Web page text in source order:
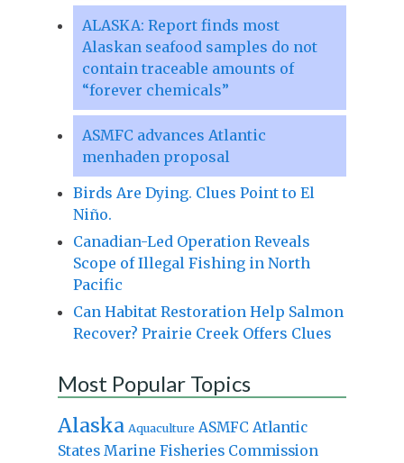
ALASKA: Report finds most
Alaskan seafood samples do not
contain traceable amounts of
“forever chemicals”
ASMFC advances Atlantic
menhaden proposal
Birds Are Dying. Clues Point to El
Niño.
Canadian-Led Operation Reveals
Scope of Illegal Fishing in North
Pacific
Can Habitat Restoration Help Salmon
Recover? Prairie Creek Offers Clues
Most Popular Topics
Alaska Aquaculture ASMFC Atlantic
States Marine Fisheries Commission